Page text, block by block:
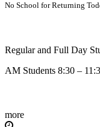
No School for Returning
Regular and Full Day
AM Students 8:30 –
more